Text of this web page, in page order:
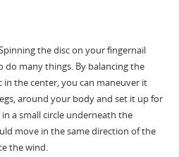
the disc on your fingernail
do many things. By balancing the
in the center, you can maneuver it
around your body and set it up for
a small circle underneath the
move in the same direction of the
the wind.